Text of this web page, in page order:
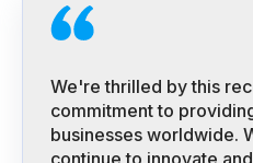
We're thrilled by this
commitment to
businesses worldwide.